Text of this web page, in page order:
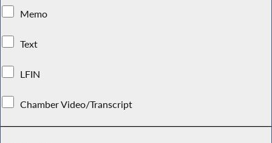
Memo
Text
LFIN
Chamber Video/Transcript